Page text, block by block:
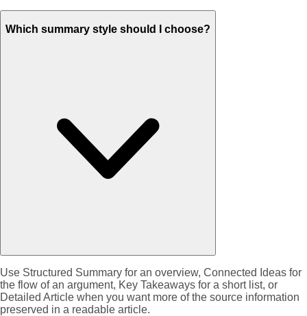
Which summary style should I choose?
Use Structured Summary for an overview, Connected Ideas for
the flow of an argument, Key Takeaways for a short list, or
Detailed Article when you want more of the source information
preserved in a readable article.